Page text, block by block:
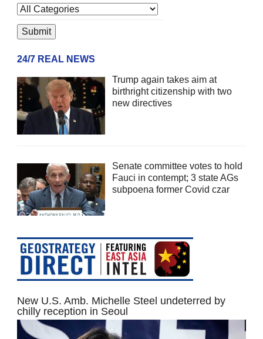
24/7 REAL NEWS
Trump again takes aim at
birthright citizenship with two
new directives
Senate committee votes to hold
Fauci in contempt; 3 state AGs
subpoena former Covid czar
New U.S. Amb. Michelle Steel undeterred by
chilly reception in Seoul